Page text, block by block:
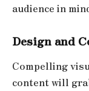
audience in
Design and
Compelling
content will